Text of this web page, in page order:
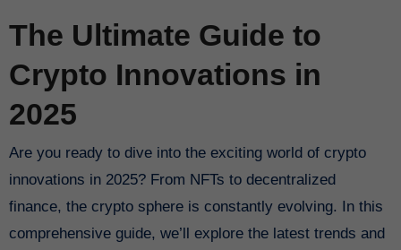
The Ultimate Guide to
Crypto Innovations in
2025
Are you ready to dive into the exciting world of crypto
innovations in 2025? From NFTs to decentralized
finance, the crypto sphere is constantly evolving. In this
comprehensive guide, we’ll explore the latest trends and